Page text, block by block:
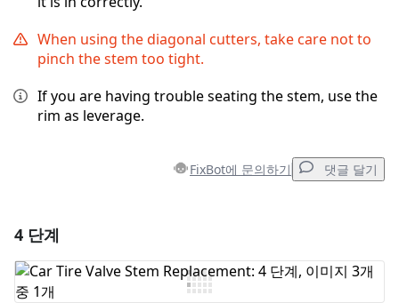
When using the diagonal cutters, take care not to
pinch the stem too tight.
If you are having trouble seating the stem, use the
rim as leverage.
FixBot에 문의하기 댓글 달기
댓글 쓰기
4 단계